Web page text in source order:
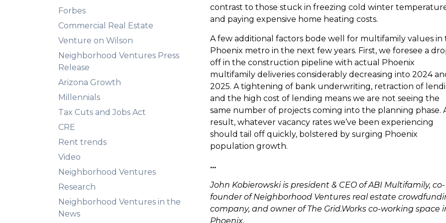
contrast to those stuck in freezing cold winter
and paying expensive home heating costs.
A few additional factors bode well for multifamily values in
Phoenix metro in the next few years. First, we foresee a
off in the construction pipeline with actual Phoenix
multifamily deliveries considerably decreasing into 2024
2025. A tightening of bank underwriting, retraction of
and the high cost of lending means we are not seeing the
same number of projects coming into the planning phase.
result, whatever vacancy rates we’ve been experiencing
should tail off quickly, bolstered by surging Phoenix
population growth.
...
John Kobierowski is president & CEO of ABI Multifamily, co-
founder of Neighborhood Ventures real estate
company, and owner of The Grid.Works co-working space
Phoenix.
Forbes
Commercial Real Estate
Venture on Wilson
Neighborhood Ventures Press
Release
Arizona Growth
Millennials
Tax Cuts and Jobs Act
CRE
Rent trends
Video
Neighborhood Ventures
Research
Neighborhood Ventures in the
News